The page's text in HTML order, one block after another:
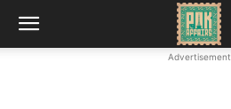
Advertisement